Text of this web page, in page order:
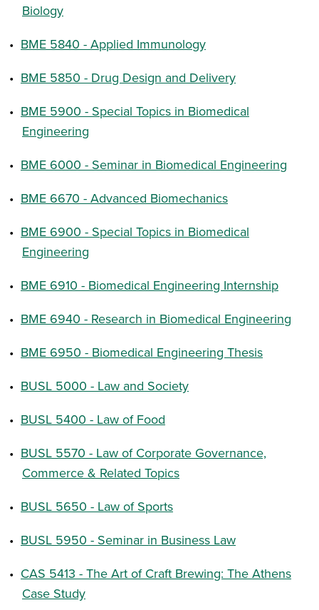
Biology
• BME 5840 - Applied Immunology
• BME 5850 - Drug Design and Delivery
• BME 5900 - Special Topics in Biomedical
Engineering
• BME 6000 - Seminar in Biomedical Engineering
• BME 6670 - Advanced Biomechanics
• BME 6900 - Special Topics in Biomedical
Engineering
• BME 6910 - Biomedical Engineering Internship
• BME 6940 - Research in Biomedical Engineering
• BME 6950 - Biomedical Engineering Thesis
• BUSL 5000 - Law and Society
• BUSL 5400 - Law of Food
• BUSL 5570 - Law of Corporate Governance,
Commerce & Related Topics
• BUSL 5650 - Law of Sports
• BUSL 5950 - Seminar in Business Law
• CAS 5413 - The Art of Craft Brewing: The Athens
Case Study